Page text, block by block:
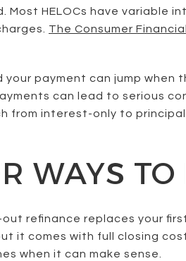
HELOCs have variable
The Consumer
payment can jump when
can lead to serious
from interest-only to
WAYS TO
refinance replaces your
it comes with full closing
when it can make sense.